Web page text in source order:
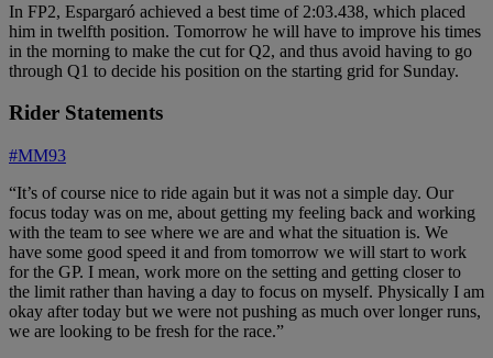
In FP2, Espargaró achieved a best time of 2:03.438, which placed
him in twelfth position. Tomorrow he will have to improve his times
in the morning to make the cut for Q2, and thus avoid having to go
through Q1 to decide his position on the starting grid for Sunday.
Rider Statements
#MM93
“It’s of course nice to ride again but it was not a simple day. Our
focus today was on me, about getting my feeling back and working
with the team to see where we are and what the situation is. We
have some good speed it and from tomorrow we will start to work
for the GP. I mean, work more on the setting and getting closer to
the limit rather than having a day to focus on myself. Physically I am
okay after today but we were not pushing as much over longer runs,
we are looking to be fresh for the race.”